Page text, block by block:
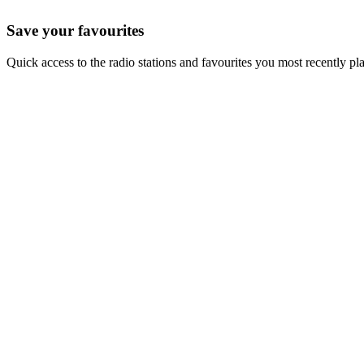
Save your favourites
Quick access to the radio stations and favourites you most recently